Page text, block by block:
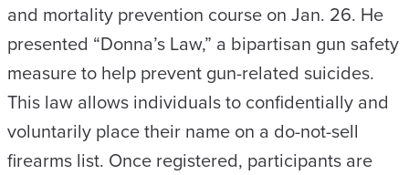
and mortality prevention course on Jan. 26. He
presented “Donna’s Law,” a bipartisan gun safety
measure to help prevent gun-related suicides.
This law allows individuals to confidentially and
voluntarily place their name on a do-not-sell
firearms list. Once registered, participants are